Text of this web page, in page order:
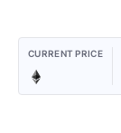
CURRENT PRICE